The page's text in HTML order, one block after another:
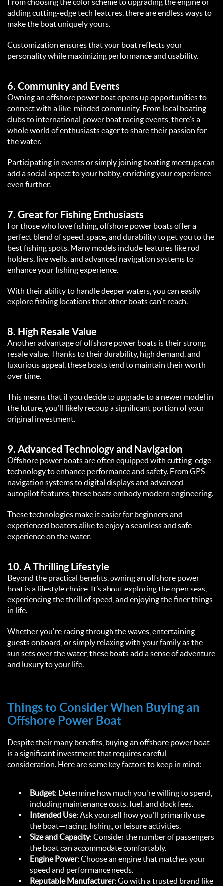
From choosing the color scheme to upgrading the engine or
adding cutting-edge tech features, there are endless ways to
make the boat uniquely yours.
Customization ensures that your boat reflects your
personality while maximizing performance and usability.
6. Community and Events
Owning an offshore power boat opens up opportunities to
connect with a like-minded community. From local boating
clubs to international power boat racing events, there's a
whole world of enthusiasts eager to share their passion for
the water.
Participating in events or simply joining boating meetups can
add a social aspect to your hobby, enriching your experience
even further.
7. Great for Fishing Enthusiasts
For those who love fishing, offshore power boats offer a
perfect blend of speed, space, and durability to get you to the
best fishing spots. Many models include features like rod
holders, live wells, and advanced navigation systems to
enhance your fishing experience.
With their ability to handle deeper waters, you can easily
explore fishing locations that other boats can't reach.
8. High Resale Value
Another advantage of offshore power boats is their strong
resale value. Thanks to their durability, high demand, and
luxurious appeal, these boats tend to maintain their worth
over time.
This means that if you decide to upgrade to a newer model in
the future, you'll likely recoup a significant portion of your
original investment.
9. Advanced Technology and Navigation
Offshore power boats are often equipped with cutting-edge
technology to enhance performance and safety. From GPS
navigation systems to digital displays and advanced
These technologies make it easier for beginners and
experienced boaters alike to enjoy a seamless and safe
experience on the water.
10. A Thrilling Lifestyle
Beyond the practical benefits, owning an offshore power
boat is a lifestyle choice. It’s about exploring the open seas,
experiencing the thrill of speed, and enjoying the finer things
in life.
Whether you're racing through the waves, entertaining
guests onboard, or simply relaxing with your family as the
sun sets over the water, these boats add a sense of adventure
and luxury to your life.
Things to Consider When Buying an
Offshore Power Boat
Despite their many benefits, buying an offshore power boat
is a significant investment that requires careful
consideration. Here are some key factors to keep in mind:
Budget: Determine how much you're willing to spend,
including maintenance costs, fuel, and dock fees.
Intended Use: Ask yourself how you'll primarily use
the boat—racing, fishing, or leisure activities.
Size and Capacity: Consider the number of passengers
the boat can accommodate comfortably.
Engine Power: Choose an engine that matches your
speed and performance needs.
Reputable Manufacturer: Go with a trusted brand like